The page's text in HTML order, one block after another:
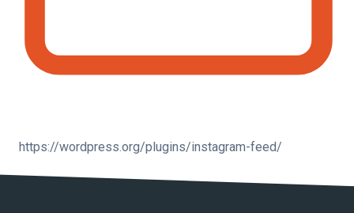
https://wordpress.org/plugins/instagram-feed/